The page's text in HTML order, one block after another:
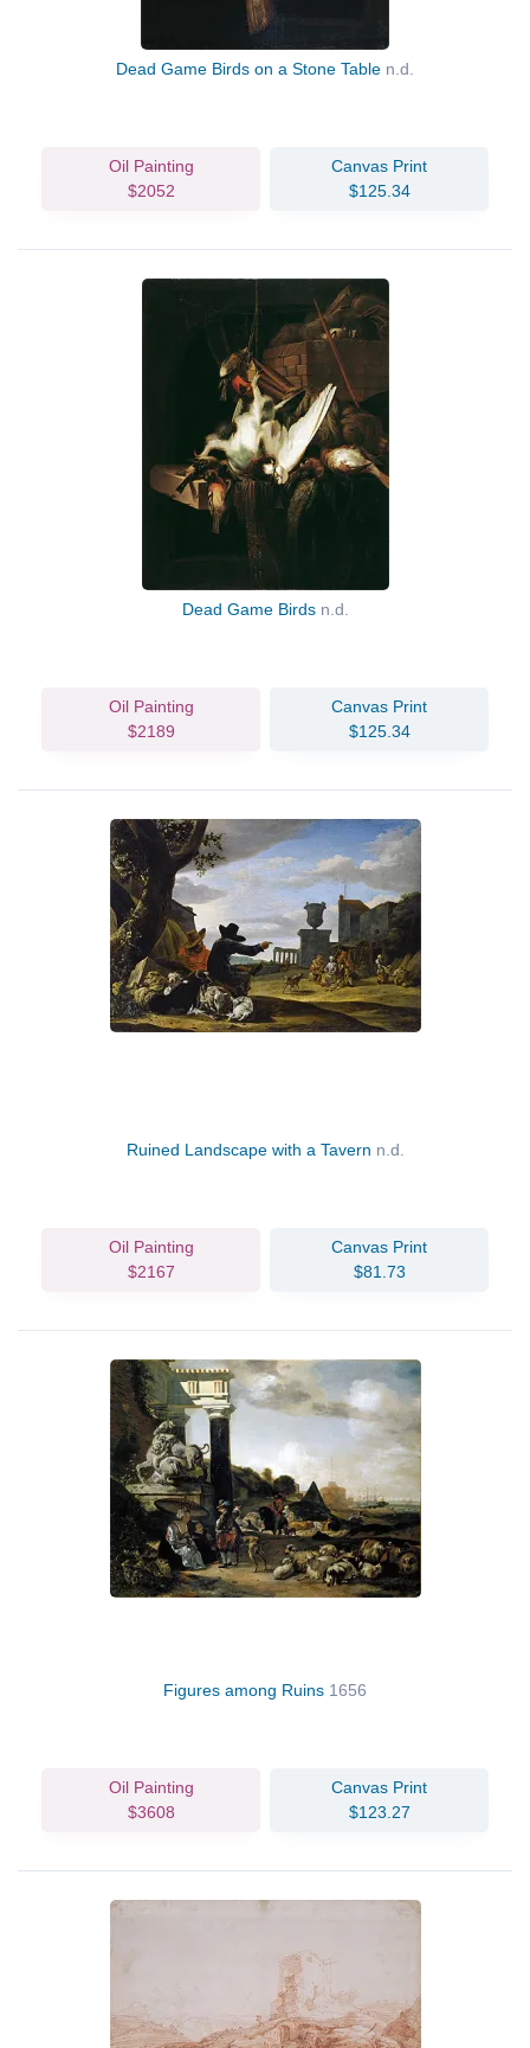
Dead Game Birds on a Stone Table n.d.
Oil Painting
$2052
Canvas Print
$125.34
Dead Game Birds n.d.
Oil Painting
$2189
Canvas Print
$125.34
Ruined Landscape with a Tavern n.d.
Oil Painting
$2167
Canvas Print
$81.73
Figures among Ruins 1656
Oil Painting
$3608
Canvas Print
$123.27